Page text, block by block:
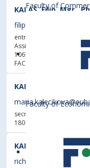
Faculty of
Faculty of
KALAŠ, Filip, Mgr.,
filip.kalas@euba.sk
entrusted with the
Assistant Professor
106006 - Department of
FACULTY OF APPLIED
KALEČÍKOVÁ, Mária,
secretary, Head of Sport
180080 - Physical
KALIŠ, Richard, Dipl.
richard.kalis@euba.sk